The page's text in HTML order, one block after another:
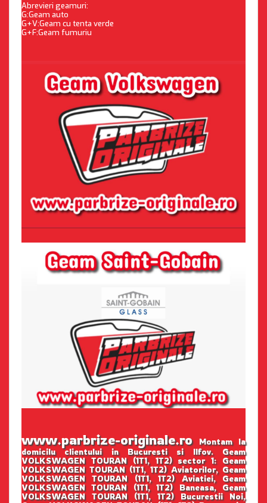
Abrevieri geamuri:
G:Geam auto
G+V:Geam cu tenta verde
G+F:Geam fumuriu
www.parbrize-originale.roMontam la
domicilu clientului in Bucuresti si Ilfov. Geam
VOLKSWAGEN TOURAN (1T1, 1T2) sector 1: Geam
VOLKSWAGEN TOURAN (1T1, 1T2) Aviatorilor, Geam
VOLKSWAGEN TOURAN (1T1, 1T2) Aviatiei, Geam
VOLKSWAGEN TOURAN (1T1, 1T2) Baneasa, Geam
VOLKSWAGEN TOURAN (1T1, 1T2) Bucurestii Noi,